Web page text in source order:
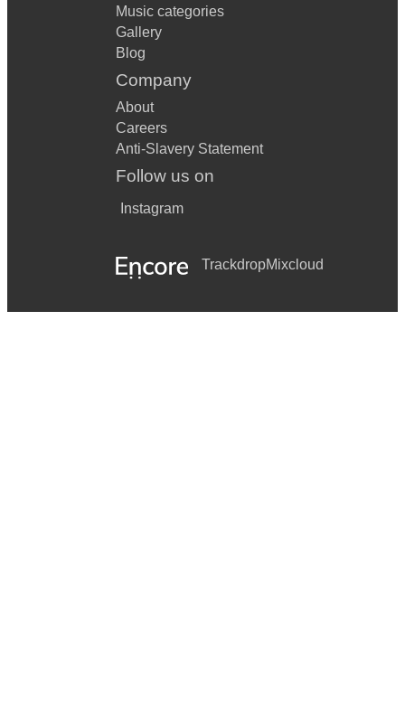
Music categories
Gallery
Blog
Company
About
Careers
Anti-Slavery Statement
Follow us on
Instagram
TrackdropMixcloud